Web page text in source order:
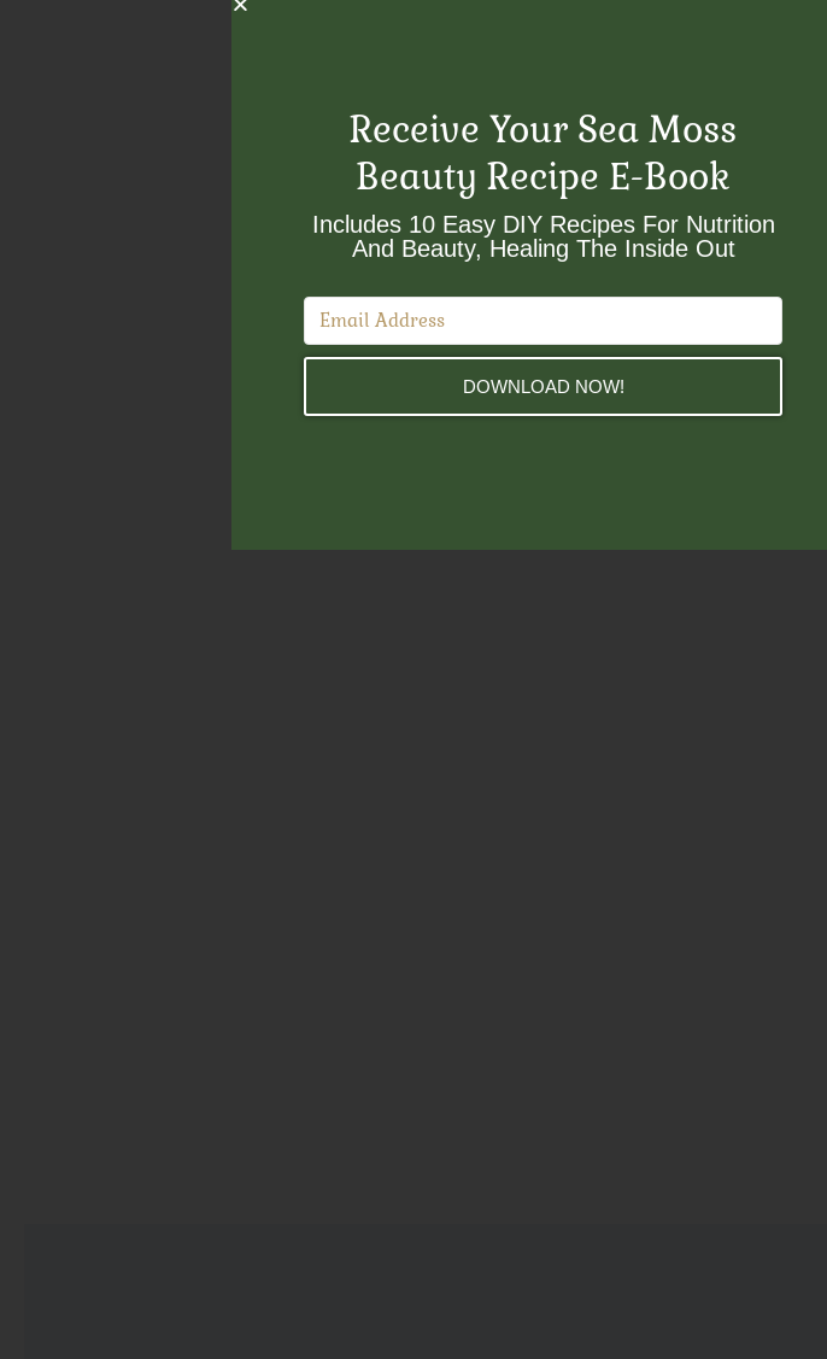
Receive Your Sea Moss
Beauty Recipe E-Book
Includes 10 Easy DIY Recipes For Nutrition
And Beauty, Healing The Inside Out​
DOWNLOAD NOW!